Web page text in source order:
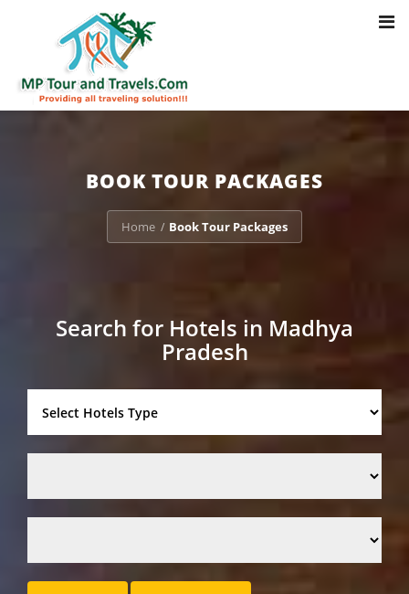
: Trying to access array offset on value of type bool in
/home/u703470803/domains/mptourandtravels.com/public_html/
packages/book-mp-tour-packege-online.php
BOOK TOUR PACKAGES
Home / Book Tour Packages
Search for Hotels in Madhya
Pradesh